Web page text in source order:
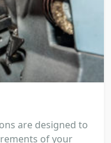
are designed to
of your